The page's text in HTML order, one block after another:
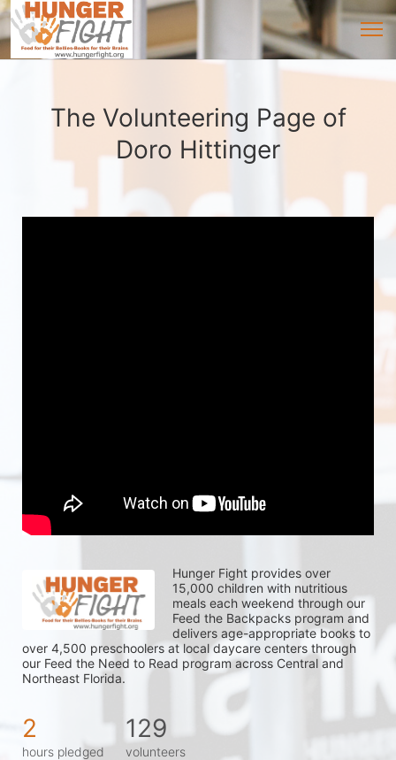
The Volunteering Page of
Doro Hittinger
Hunger Fight provides over
15,000 children with nutritious
meals each weekend through our
Feed the Backpacks program and
delivers age-appropriate books to
over 4,500 preschoolers at local daycare centers through
our Feed the Need to Read program across Central and
Northeast Florida.
2
hours pledged
129
volunteers